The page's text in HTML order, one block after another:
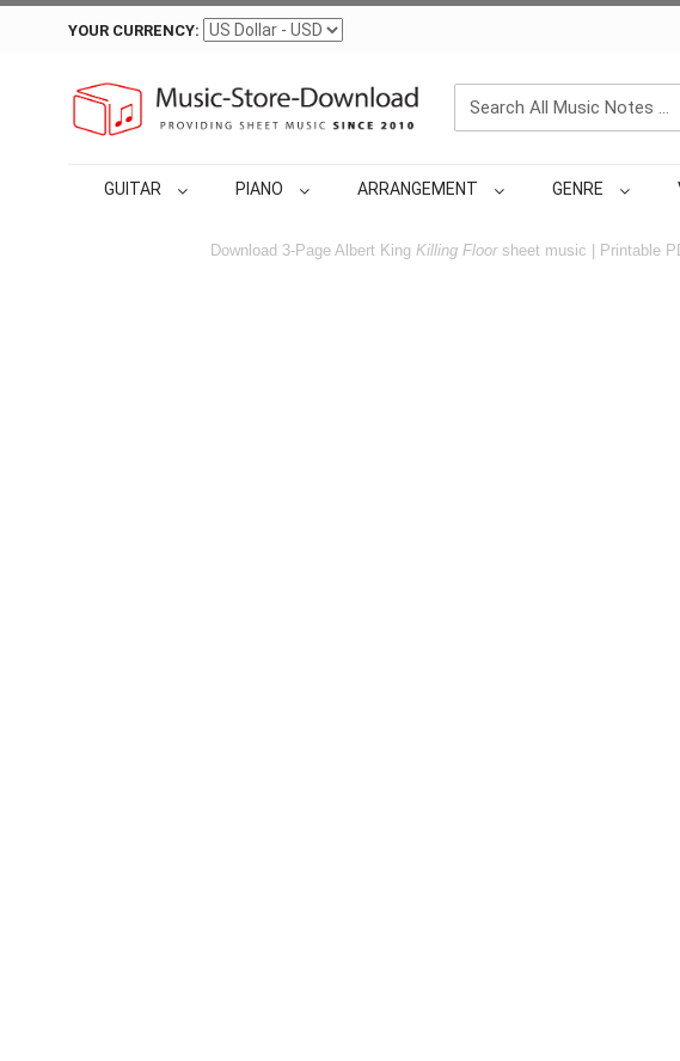
YOUR CURRENCY:
GUITAR PIANO ARRANGEMENT GENRE
Download 3-Page Albert King Killing Floorsheet music | Printable